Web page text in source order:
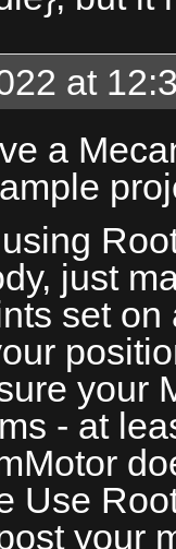
at
a
just
set
your
- at
Use
your